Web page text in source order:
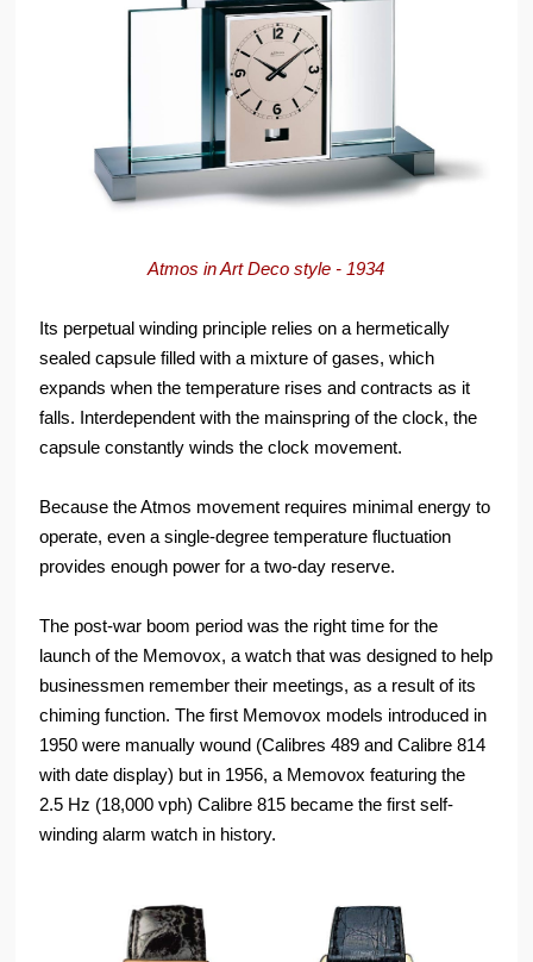
Atmos in Art Deco style - 1934
Its perpetual winding principle relies on a hermetically
sealed capsule filled with a mixture of gases, which
expands when the temperature rises and contracts as it
falls. Interdependent with the mainspring of the clock, the
capsule constantly winds the clock movement.
Because the Atmos movement requires minimal energy to
operate, even a single-degree temperature fluctuation
provides enough power for a two-day reserve.
The post-war boom period was the right time for the
launch of the Memovox, a watch that was designed to help
businessmen remember their meetings, as a result of its
chiming function. The first Memovox models introduced in
1950 were manually wound (Calibres 489 and Calibre 814
with date display) but in 1956, a Memovox featuring the
2.5 Hz (18,000 vph) Calibre 815 became the first self-
winding alarm watch in history.